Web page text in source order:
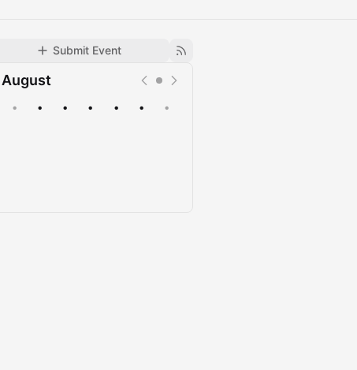
Submit Event
August
• • • • • • •